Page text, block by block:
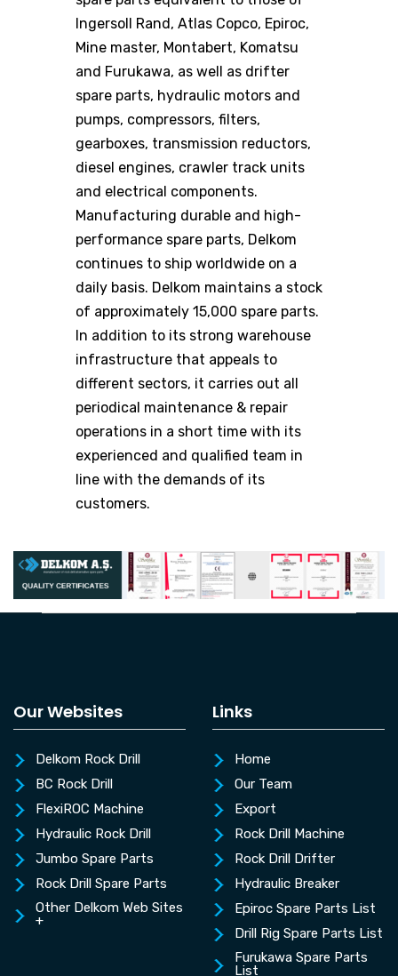
Ingersoll Rand, Atlas Copco, Epiroc,
Mine master, Montabert, Komatsu
and Furukawa, as well as drifter
spare parts, hydraulic motors and
pumps, compressors, filters,
gearboxes, transmission reductors,
diesel engines, crawler track units
and electrical components.
Manufacturing durable and high-
performance spare parts, Delkom
continues to ship worldwide on a
daily basis. Delkom maintains a stock
of approximately 15,000 spare parts.
In addition to its strong warehouse
infrastructure that appeals to
different sectors, it carries out all
periodical maintenance & repair
operations in a short time with its
experienced and qualified team in
line with the demands of its
customers.
Our Websites
Delkom Rock Drill
BC Rock Drill
FlexiROC Machine
Hydraulic Rock Drill
Jumbo Spare Parts
Rock Drill Spare Parts
Other Delkom Web Sites
+
Links
Home
Our Team
Export
Rock Drill Machine
Rock Drill Drifter
Hydraulic Breaker
Epiroc Spare Parts List
Drill Rig Spare Parts List
Furukawa Spare Parts
List